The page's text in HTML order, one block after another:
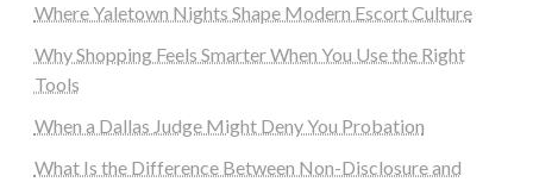
Where Yaletown Nights Shape Modern Escort Culture
Why Shopping Feels Smarter When You Use the Right
Tools
When a Dallas Judge Might Deny You Probation
What Is the Difference Between Non-Disclosure and